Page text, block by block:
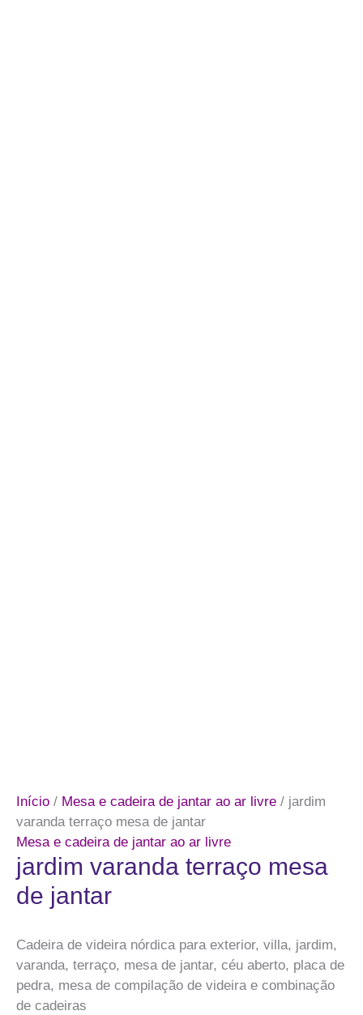
Início / Mesa e cadeira de jantar ao ar livre / jardim
varanda terraço mesa de jantar
Mesa e cadeira de jantar ao ar livre
jardim varanda terraço mesa
de jantar
Cadeira de videira nórdica para exterior, villa, jardim,
varanda, terraço, mesa de jantar, céu aberto, placa de
pedra, mesa de compilação de videira e combinação
de cadeiras